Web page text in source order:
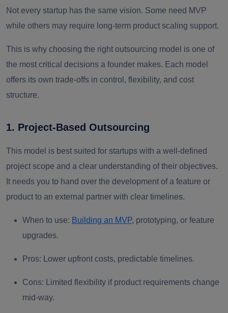
Not every startup has the same vision. Some need MVP
while others may require long-term product scaling support.
This is why choosing the right outsourcing model is one of
the most critical decisions a founder makes. Each model
offers its own trade-offs in control, flexibility, and cost
structure.
1. Project-Based Outsourcing
This model is best suited for startups with a well-defined
project scope and a clear understanding of their objectives.
It needs you to hand over the development of a feature or
product to an external partner with clear timelines.
When to use: Building an MVP, prototyping, or feature
upgrades.
Pros: Lower upfront costs, predictable timelines.
Cons: Limited flexibility if product requirements change
mid-way.